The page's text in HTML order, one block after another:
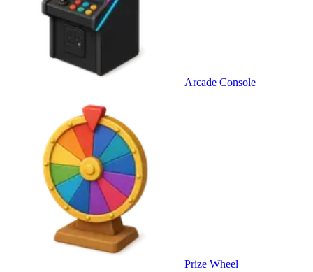
Arcade Console
Prize Wheel